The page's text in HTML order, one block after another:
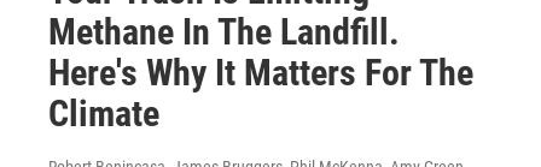
Methane In The Landfill.
Here's Why It Matters For The
Climate